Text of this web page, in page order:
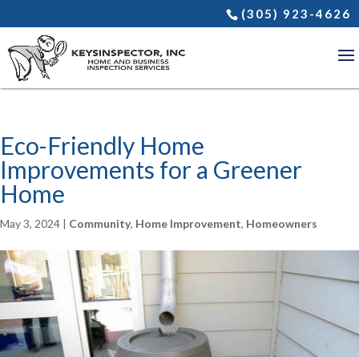
(305) 923-4626
Eco-Friendly Home
Improvements for a Greener
Home
May 3, 2024 | Community, Home Improvement, Homeowners